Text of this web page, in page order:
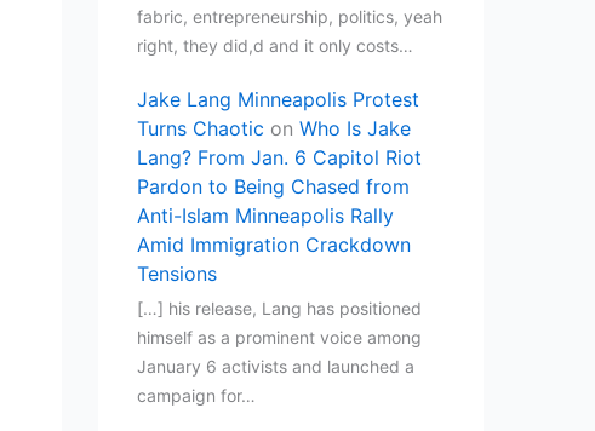
fabric, entrepreneurship, politics, yeah
right, they did,d and it only costs…
Jake Lang Minneapolis Protest
Turns Chaotic on Who Is Jake
Lang? From Jan. 6 Capitol Riot
Pardon to Being Chased from
Anti-Islam Minneapolis Rally
Amid Immigration Crackdown
Tensions
[…] his release, Lang has positioned
himself as a prominent voice among
January 6 activists and launched a
campaign for…